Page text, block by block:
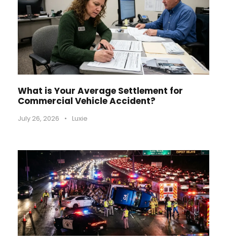
What is Your Average Settlement for
Commercial Vehicle Accident?
July 26, 2026 • Luxie